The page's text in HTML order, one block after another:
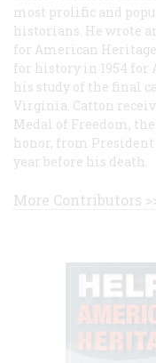
most prolific and
historians. He wrote
for American
for history in 1954 for
his study of the final
Virginia. Catton
Medal of Freedom,
honor, from President
year before his death.
More Contributors